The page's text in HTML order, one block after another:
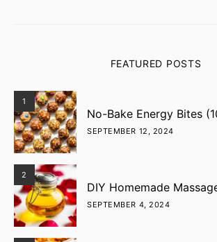
FEATURED POSTS
1
No-Bake Energy Bites
SEPTEMBER 12, 2024
2
DIY Homemade
SEPTEMBER 4, 2024